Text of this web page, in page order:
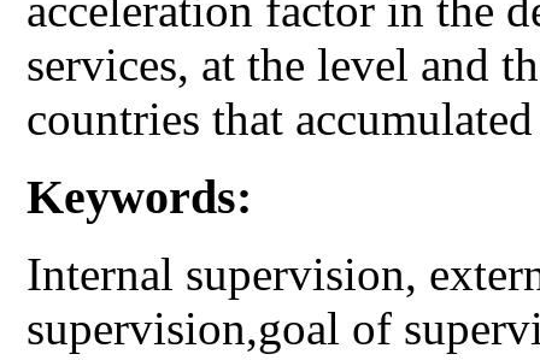
services, at the level and
countries that
Keywords:
Internal supervision,
supervision,goal of